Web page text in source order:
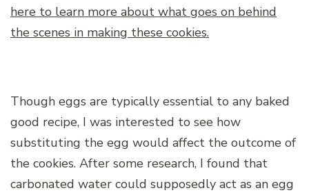
here to learn more about what goes on behind
the scenes in making these cookies.
Though eggs are typically essential to any baked
good recipe, I was interested to see how
substituting the egg would affect the outcome of
the cookies. After some research, I found that
carbonated water could supposedly act as an egg